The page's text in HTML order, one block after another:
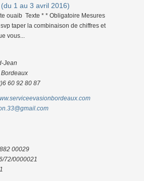
1 au 3 avril 2016)
ouaib Texte * * Obligatoire Mesures
taper la combinaison de chiffres et
vous...
Jean
60 92 80 87
00029
72/0000021